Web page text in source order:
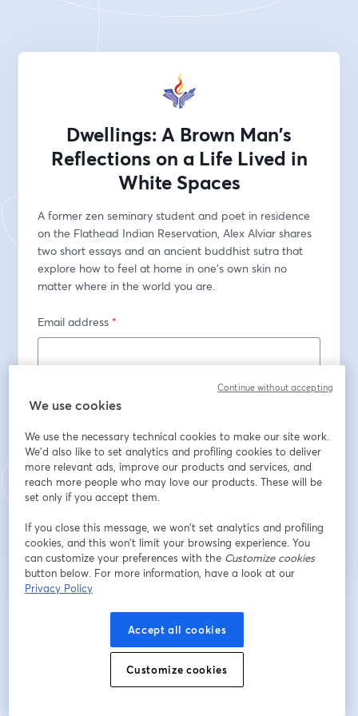
Dwellings: A Brown Man's
Reflections on a Life Lived in
White Spaces
A former zen seminary student and poet in residence
on the Flathead Indian Reservation, Alex Alviar shares
two short essays and an ancient buddhist sutra that
explore how to feel at home in one's own skin no
matter where in the world you are.
Email address *
Last name*
Already registered?Join here
By registering, you acknowledge and agree to ourTerms Of Service
opens in a new tab
Your details will be shared with the host.
We use cookies
We use the necessary technical cookies to make our site work.
We'd also like to set analytics and profiling cookies to deliver
more relevant ads, improve our products and services, and
reach more people who may love our products. These will be
set only if you accept them.
If you close this message, we won’t set analytics and profiling
cookies, and this won’t limit your browsing experience. You
can customize your preferences with the Customize cookies
button below. For more information, have a look at our
Privacy Policy
Accept all cookies
Customize cookies
Continue without accepting